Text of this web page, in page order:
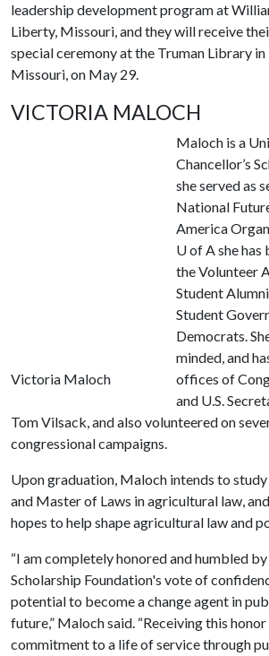
leadership development program at
Liberty, Missouri, and they will receive
special ceremony at the Truman Library in
Missouri, on May 29.
VICTORIA MALOCH
Victoria Maloch
Maloch is a
Chancellor’s
she served as
National
America
U of Ashe has
the Volunteer
Student
Student
Democrats.
minded, and
offices of
and U.S.
Tom Vilsack, and also volunteered on
congressional campaigns.
Upon graduation, Maloch intends to
and Master of Laws in agricultural law,
hopes to help shape agricultural law and
“I am completely honored and humbled
Scholarship Foundation's vote of
potential to become a change agent in
future,” Maloch said. “Receiving this
commitment to a life of service through